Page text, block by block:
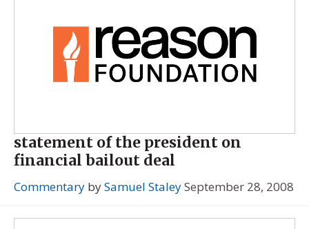
statement of the president on
financial bailout deal
Commentary bySamuel StaleySeptember 28, 2008